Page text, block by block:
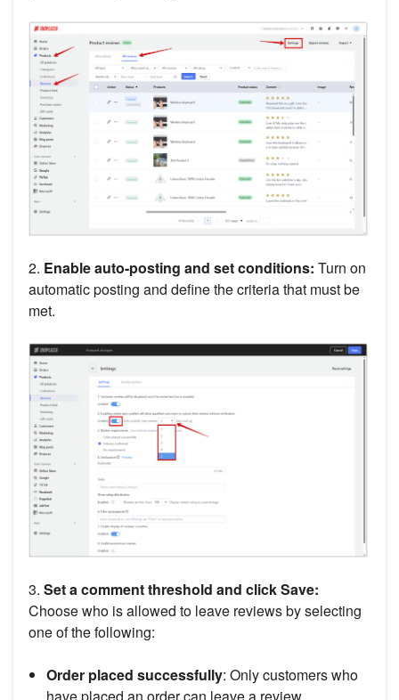
2. Enable auto-posting and set conditions: Turn on
automatic posting and define the criteria that must be
met.
3. Set a comment threshold and click Save:
Choose who is allowed to leave reviews by selecting
one of the following:
Order placed successfully: Only customers who